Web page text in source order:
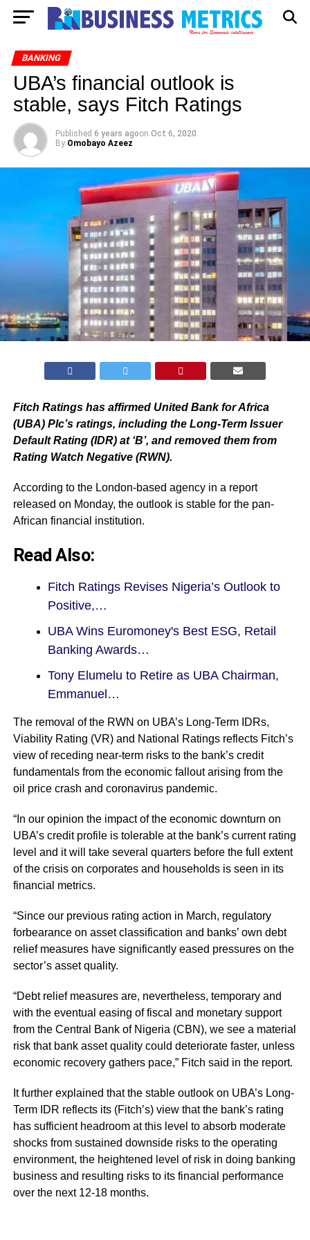
BANKING
UBA’s financial outlook is
stable, says Fitch Ratings
Published 6 years agoon Oct 6, 2020
By Omobayo Azeez
Fitch Ratings has affirmed United Bank for Africa
(UBA) Plc’s ratings, including the Long-Term Issuer
Default Rating (IDR) at ‘B’, and removed them from
Rating Watch Negative (RWN).
According to the London-based agency in a report
released on Monday, the outlook is stable for the pan-
African financial institution.
Read Also:
Fitch Ratings Revises Nigeria’s Outlook to
Positive,…
UBA Wins Euromoney's Best ESG, Retail
Banking Awards…
Tony Elumelu to Retire as UBA Chairman,
Emmanuel…
The removal of the RWN on UBA’s Long-Term IDRs,
Viability Rating (VR) and National Ratings reflects Fitch’s
view of receding near-term risks to the bank’s credit
fundamentals from the economic fallout arising from the
oil price crash and coronavirus pandemic.
“In our opinion the impact of the economic downturn on
UBA’s credit profile is tolerable at the bank’s current rating
level and it will take several quarters before the full extent
of the crisis on corporates and households is seen in its
financial metrics.
“Since our previous rating action in March, regulatory
forbearance on asset classification and banks’ own debt
relief measures have significantly eased pressures on the
sector’s asset quality.
“Debt relief measures are, nevertheless, temporary and
with the eventual easing of fiscal and monetary support
from the Central Bank of Nigeria (CBN), we see a material
risk that bank asset quality could deteriorate faster, unless
economic recovery gathers pace,” Fitch said in the report.
It further explained that the stable outlook on UBA’s Long-
Term IDR reflects its (Fitch’s) view that the bank’s rating
has sufficient headroom at this level to absorb moderate
shocks from sustained downside risks to the operating
environment, the heightened level of risk in doing banking
business and resulting risks to its financial performance
over the next 12-18 months.